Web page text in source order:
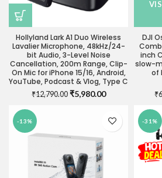
Hollyland Lark A1 Duo Wireless
Lavalier Microphone, 48kHz/24-
bit Audio, 3-Level Noise
Cancellation, 200m Range, Clip-
On Mic for iPhone 15/16, Android,
YouTube, Podcast & Vlog, Type C
₹12,790.00 Original
₹12,790.00.
₹5,980.00Current
₹5,980.00.
DJI
inch
slow-
of
₹
-13% -31%